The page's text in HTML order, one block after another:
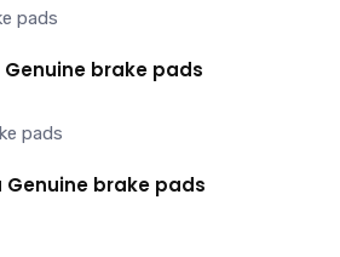
Genuine brake pads
Genuine brake pads